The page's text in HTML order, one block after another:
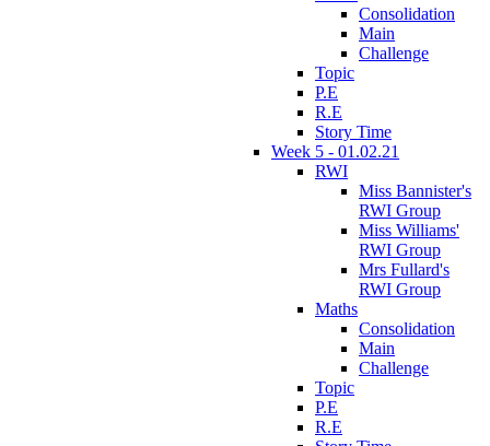
Consolidation
Main
Challenge
Topic
P.E
R.E
Story Time
Week 5 - 01.02.21
RWI
Miss Bannister's
RWI Group
Miss Williams'
RWI Group
Mrs Fullard's
RWI Group
Maths
Consolidation
Main
Challenge
Topic
P.E
R.E